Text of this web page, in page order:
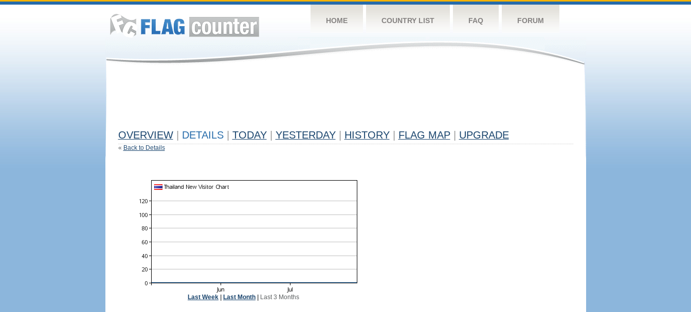
HOME COUNTRY LIST FAQ FORUM
OVERVIEW DETAILS TODAY YESTERDAY HISTORY FLAG MAP UPGRADE
« Back to Details
Last Week Last Month Last 3 Months